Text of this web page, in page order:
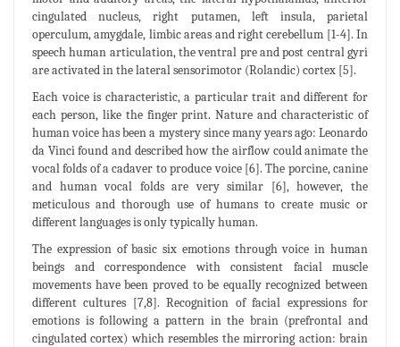
cingulated nucleus, right putamen, left insula, parietal
operculum, amygdale, limbic areas and right cerebellum [1-4]. In
speech human articulation, the ventral pre and post central gyri
are activated in the lateral sensorimotor (Rolandic) cortex [5].
Each voice is characteristic, a particular trait and different for
each person, like the finger print. Nature and characteristic of
human voice has been a mystery since many years ago: Leonardo
da Vinci found and described how the airflow could animate the
vocal folds of a cadaver to produce voice [6]. The porcine, canine
and human vocal folds are very similar [6], however, the
meticulous and thorough use of humans to create music or
different languages is only typically human.
The expression of basic six emotions through voice in human
beings and correspondence with consistent facial muscle
movements have been proved to be equally recognized between
different cultures [7,8]. Recognition of facial expressions for
emotions is following a pattern in the brain (prefrontal and
cingulated cortex) which resembles the mirroring action: brain